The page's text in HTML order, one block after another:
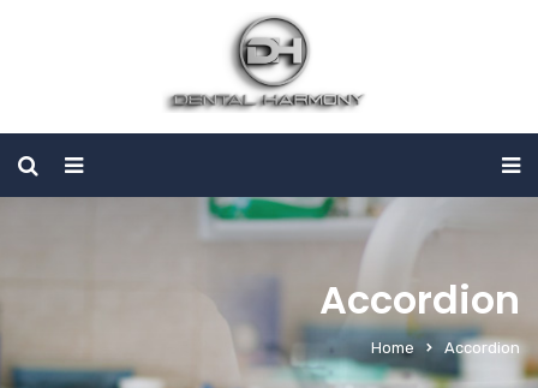
Accordion
Home Accordion